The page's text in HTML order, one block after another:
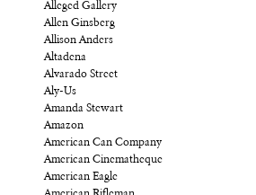
Alleged Gallery
Allen Ginsberg
Allison Anders
Altadena
Alvarado Street
Aly-Us
Amanda Stewart
Amazon
American Can Company
American Cinematheque
American Eagle